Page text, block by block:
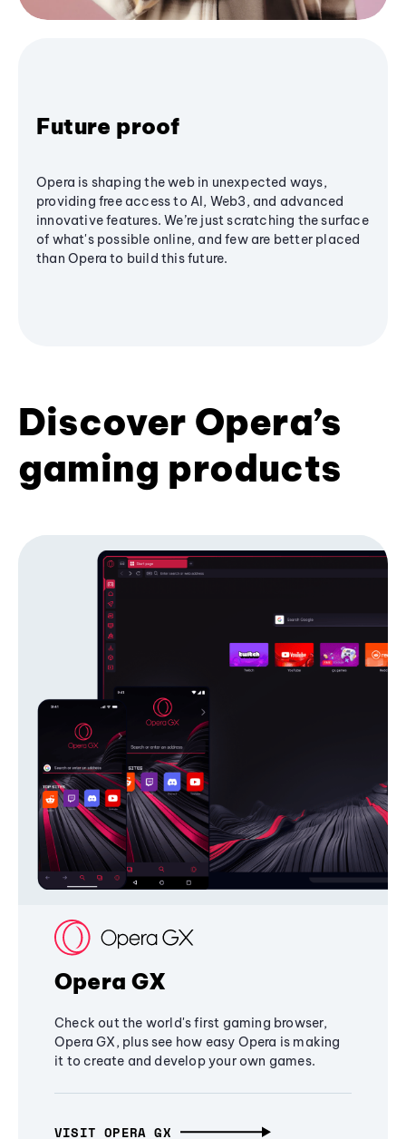
Future proof
Opera is shaping the web in unexpected ways,
providing free access to AI, Web3, and advanced
innovative features. We’re just scratching the surface
of what's possible online, and few are better placed
than Opera to build this future.
Discover Opera’s
gaming products
Opera GX
Check out the world's first gaming browser,
Opera GX, plus see how easy Opera is making
it to create and develop your own games.
VISIT OPERA GX